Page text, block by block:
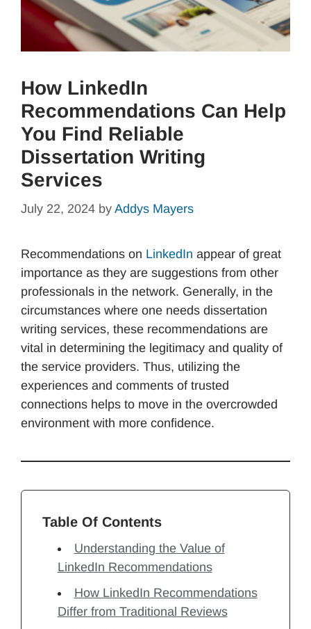
How LinkedIn
Recommendations Can Help
You Find Reliable
Dissertation Writing
Services
July 22, 2024 by Addys Mayers
Recommendations on LinkedIn appear of great
importance as they are suggestions from other
professionals in the network. Generally, in the
circumstances where one needs dissertation
writing services, these recommendations are
vital in determining the legitimacy and quality of
the service providers. Thus, utilizing the
experiences and comments of trusted
connections helps to move in the overcrowded
environment with more confidence.
Table Of Contents
Understanding the Value of
LinkedIn Recommendations
How LinkedIn Recommendations
Differ from Traditional Reviews